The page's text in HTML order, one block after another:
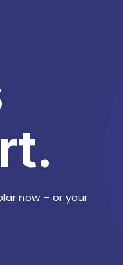
now – or your